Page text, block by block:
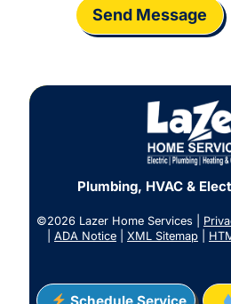
Send Message
Plumbing, HVAC &
©2026 Lazer Home Services |
ADA Notice XML Sitemap
Schedule Service